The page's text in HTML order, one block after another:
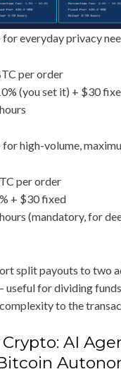
everyday privacy
per order
(you set it) + $30
high-volume,
per order
+ $30 fixed
(mandatory, for
split payouts to two
useful for dividing
to the
AI